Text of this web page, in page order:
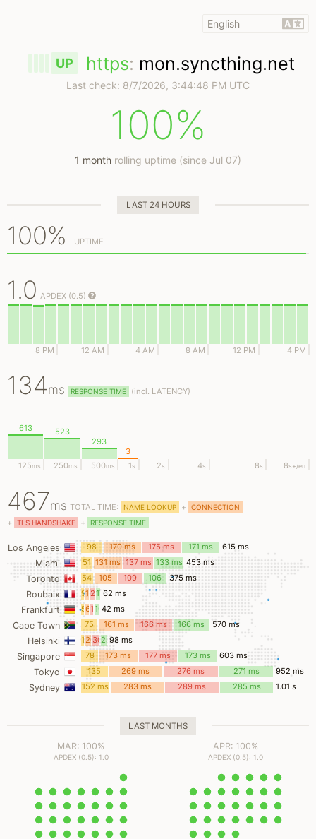
UP https: mon.syncthing.net
Last check: 8/7/2026, 3:44:48 PM UTC
100%
1 month rolling uptime (since Jul 07)
LAST 24 HOURS
100% UPTIME
1.0 APDEX (0.5)
8 PM 12 AM 4 AM 8 AM 12 PM 4 PM
134ms RESPONSE TIME (incl. LATENCY)
125ms
613
250ms
523
500ms
293
1s
3
2s 4s 8s 8s+/err
467ms TOTAL TIME: NAME LOOKUP + CONNECTION
+ TLS HANDSHAKE + RESPONSE TIME
Los Angeles
98
ms
170 ms 175 ms 171 ms 615 ms
Miami
51
ms
131 ms 137 ms 133 ms 453 ms
Toronto
54
ms
105
ms
109
106
ms
375 ms
Roubaix
9
ms
15
ms
20
ms
17
ms
62 ms
Frankfurt
5
ms
6
ms
13
ms
16
ms
42 ms
Cape Town
75
ms
161 ms 166 ms 166 ms 570 ms
Helsinki
13
ms
26
ms
30
ms
28
ms
98 ms
Singapore
78
ms
173 ms 177 ms 173 ms 603 ms
Tokyo
135
ms
269 ms 276 ms 271 ms 952 ms
Sydney 152 ms 283 ms 289 ms 285 ms 1.01 s
LAST MONTHS
MAR: 100%
APDEX (0.5): 1.0
APR: 100%
APDEX (0.5): 1.0